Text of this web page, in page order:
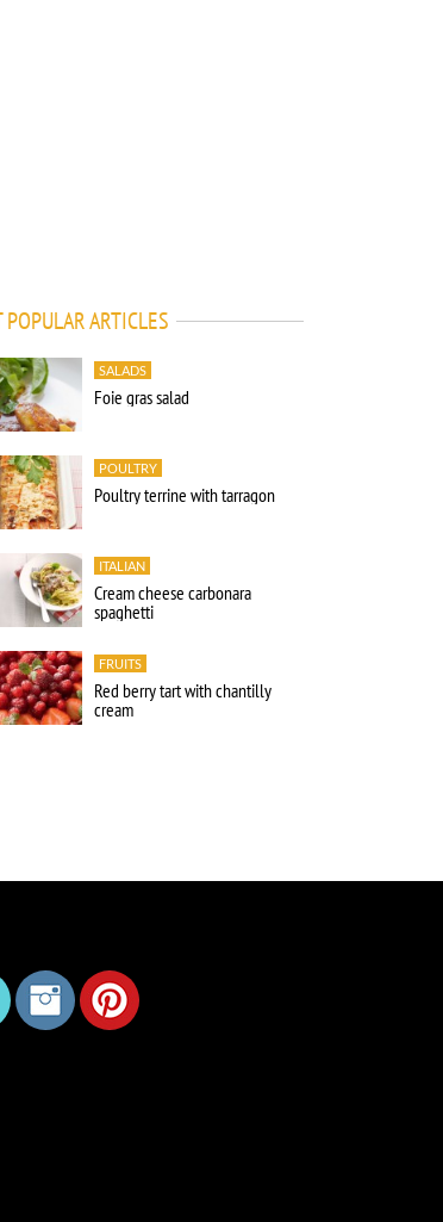
ARTICLES
SALADS
Foie gras salad
POULTRY
Poultry terrine with tarragon
ITALIAN
Cream cheese carbonara
spaghetti
FRUITS
Red berry tart with chantilly
cream